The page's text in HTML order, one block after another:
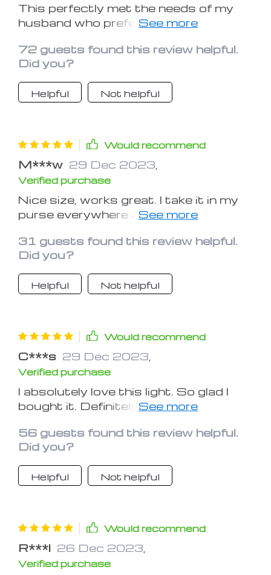
This perfectly met the needs of my
husband who prefers to hold a book
72 guests found this review helpful.
Did you?
Helpful Not helpful
Would recommend
M***w 29 Dec 2023
Verified purchase
Nice size, works great. I take it in my
purse everywhere and need to get a
31 guests found this review helpful.
Did you?
Helpful Not helpful
Would recommend
C***s 29 Dec 2023
Verified purchase
I absolutely love this light. So glad I
bought it. Definitely better than those
56 guests found this review helpful.
Did you?
Helpful Not helpful
Would recommend
R***l 26 Dec 2023
Verified purchase